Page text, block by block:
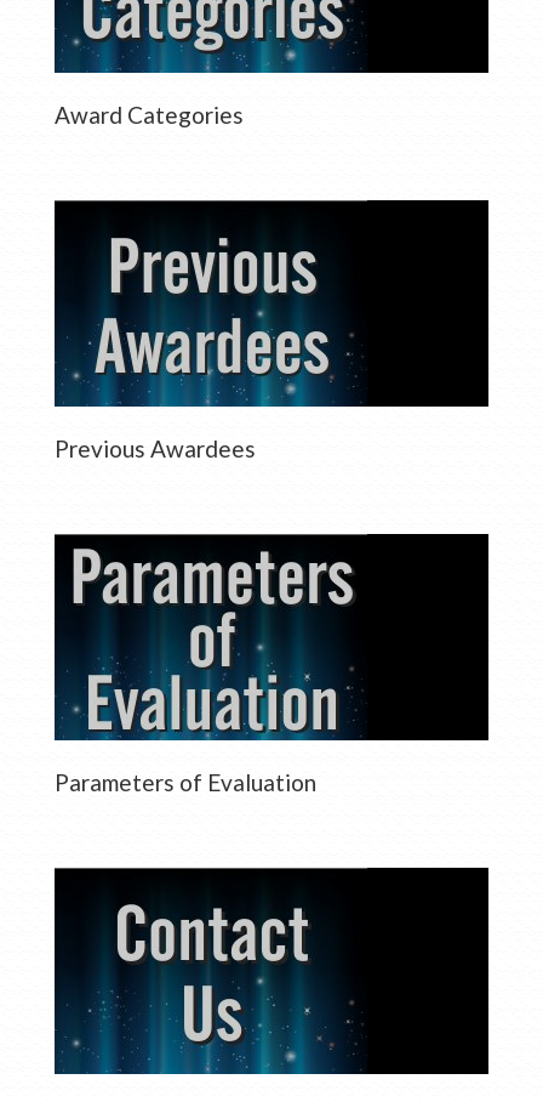
Award Categories
Previous Awardees
Parameters of Evaluation